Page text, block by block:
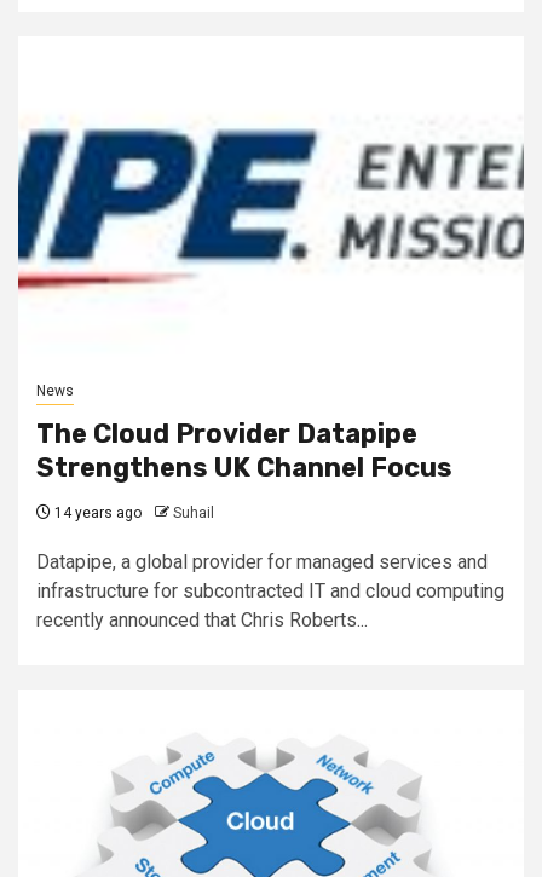
News
The Cloud Provider Datapipe
Strengthens UK Channel Focus
14 years ago Suhail
Datapipe, a global provider for managed services and
infrastructure for subcontracted IT and cloud computing
recently announced that Chris Roberts...